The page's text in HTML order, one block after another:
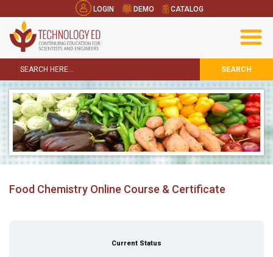
LOGIN DEMO CATALOG
SEARCH
Food Chemistry Online Course & Certificate
Current Status